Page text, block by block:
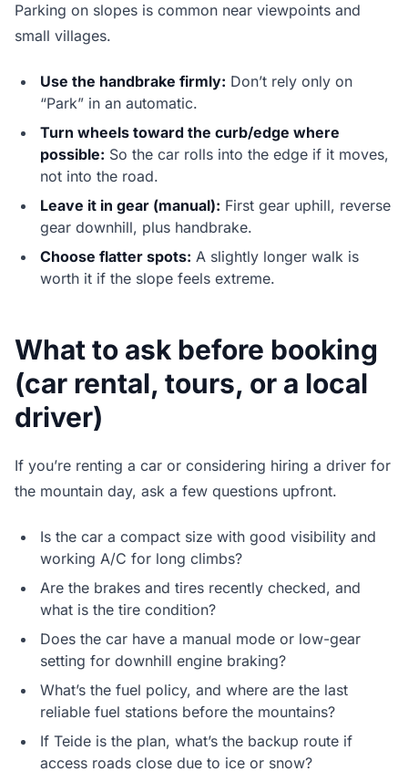
Parking on slopes is common near viewpoints and
small villages.
Use the handbrake firmly: Don’t rely only on
“Park” in an automatic.
Turn wheels toward the curb/edge where
possible: So the car rolls into the edge if it moves,
not into the road.
Leave it in gear (manual): First gear uphill, reverse
gear downhill, plus handbrake.
Choose flatter spots: A slightly longer walk is
worth it if the slope feels extreme.
What to ask before booking
(car rental, tours, or a local
driver)
If you’re renting a car or considering hiring a driver for
the mountain day, ask a few questions upfront.
Is the car a compact size with good visibility and
working A/C for long climbs?
Are the brakes and tires recently checked, and
what is the tire condition?
Does the car have a manual mode or low-gear
setting for downhill engine braking?
What’s the fuel policy, and where are the last
reliable fuel stations before the mountains?
If Teide is the plan, what’s the backup route if
access roads close due to ice or snow?